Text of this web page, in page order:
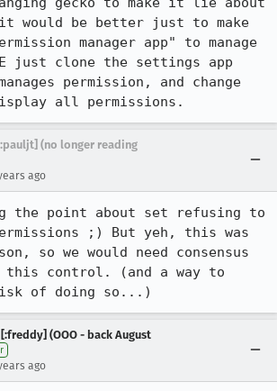
would be better just to make
manager app" to manage
just clone the settings app
permission, and change
all permissions.
(no longer reading
ago
the point about set refusing to
;) But yeh, this was
so we would need consensus
this control. (and a way to
of doing so...)
(OOO - back August
ago